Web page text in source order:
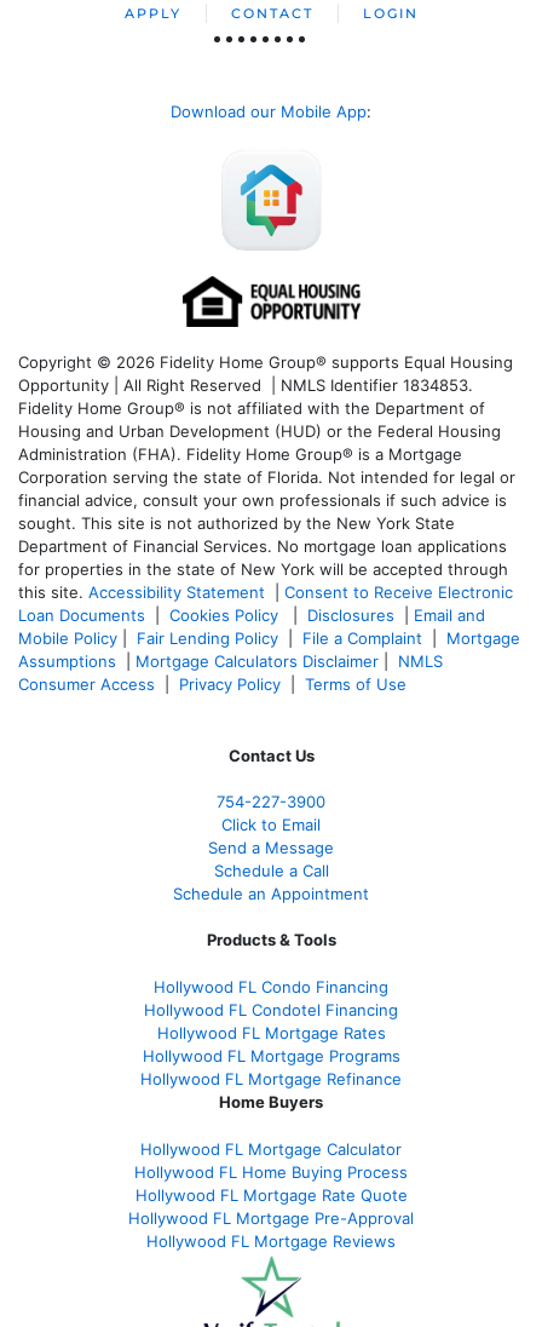
APPLY CONTACT LOGIN
Download our Mobile App:
Copyright © 2026 Fidelity Home Group® supports Equal Housing
Opportunity | All Right Reserved | NMLS Identifier 1834853.
Fidelity Home Group® is not affiliated with the Department of
Housing and Urban Development (HUD) or the Federal Housing
Administration (FHA). Fidelity Home Group® is a Mortgage
Corporation serving the state of Florida. Not intended for legal or
financial advice, consult your own professionals if such advice is
sought. This site is not authorized by the New York State
Department of Financial Services. No mortgage loan applications
for properties in the state of New York will be accepted through
this site. Accessibility Statement
Consent to Receive Electronic
Loan Documents
Cookies Policy Disclosures
Email and
Mobile Policy
Fair Lending Policy File a Complaint
Mortgage
Assumptions
Mortgage Calculators Disclaimer
NMLS
Consumer Access
Privacy Policy Terms of Use
Contact Us
754-227-3900
Click to Email
Send a Message
Schedule a Call
Schedule an Appointment
Products & Tools
Hollywood FL Condo Financing
Hollywood FL Condotel Financing
Hollywood FL Mortgage Rates
Hollywood FL Mortgage Programs
Hollywood FL Mortgage Refinance
Home Buyers
Hollywood FL Mortgage Calculator
Hollywood FL Home Buying Process
Hollywood FL Mortgage Rate Quote
Hollywood FL Mortgage Pre-Approval
Hollywood FL Mortgage Reviews